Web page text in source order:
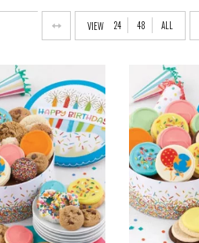
VIEW 24 48 ALL